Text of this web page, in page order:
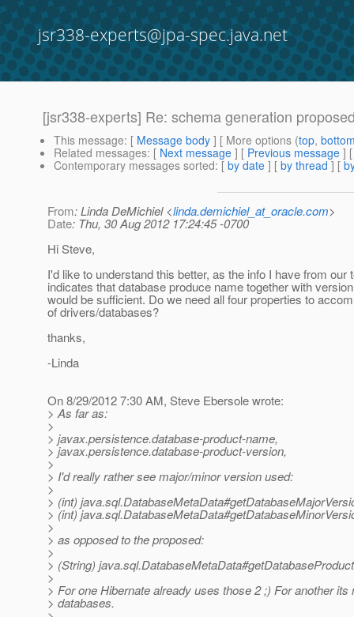
jsr338-experts@jpa-spec.java.net
[jsr338-experts] Re: schema generation
This message: [ Message body ] [ More options (top,
Related messages: [ Next message ] [ Previous message ]
Contemporary messages sorted: [ by date ] [ by thread ] [
From: Linda DeMichiel <linda.demichiel_at_oracle.com>
Date: Thu, 30 Aug 2012 17:24:45 -0700
Hi Steve,
I'd like to understand this better, as the info I have from our
indicates that database produce name together with
would be sufficient. Do we need all four properties to
of drivers/databases?
thanks,
-Linda
On 8/29/2012 7:30 AM, Steve Ebersole wrote:
> As far as:
>
> javax.persistence.database-product-name,
> javax.persistence.database-product-version,
>
> I'd really rather see major/minor version used:
>
> (int)
> (int)
>
> as opposed to the proposed:
>
> (String)
>
> For one Hibernate already uses those 2 ;) For another
> databases.